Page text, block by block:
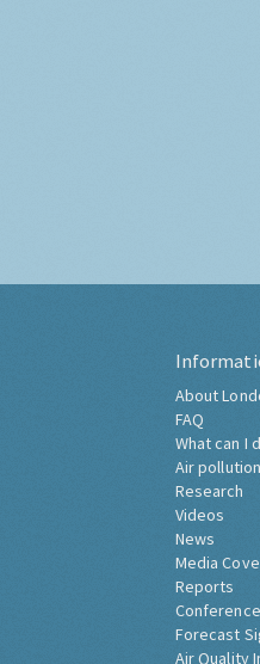
About
FAQ
What can I
Air
Research
Videos
News
Media
Reports
Forecast
Air Quality